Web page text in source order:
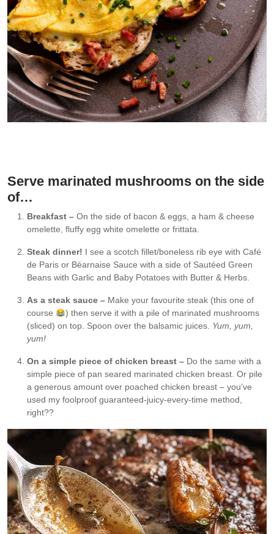
Serve marinated mushrooms on the side
of…
Breakfast – On the side of bacon & eggs, a ham & cheese
omelette, fluffy egg white omelette or frittata.
Steak dinner! I see a scotch fillet/boneless rib eye with Café
de Paris or Béarnaise Sauce with a side of Sautéed Green
Beans with Garlic and Baby Potatoes with Butter & Herbs.
As a steak sauce – Make your favourite steak (this one of
course
) then serve it with a pile of marinated mushrooms
(sliced) on top. Spoon over the balsamic juices. Yum, yum,
yum!
On a simple piece of chicken breast – Do the same with a
simple piece of pan seared marinated chicken breast. Or pile
a generous amount over poached chicken breast – you’ve
used my foolproof guaranteed-juicy-every-time method,
right??